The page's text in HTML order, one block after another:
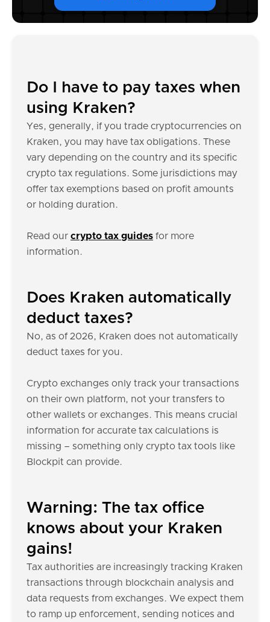
Do I have to pay taxes when
using Kraken?
Yes, generally, if you trade cryptocurrencies on
Kraken, you may have tax obligations. These
vary depending on the country and its specific
crypto tax regulations. Some jurisdictions may
offer tax exemptions based on profit amounts
or holding duration.
Read our crypto tax guides for more
information.
Does Kraken automatically
deduct taxes?
No, as of 2026, Kraken does not automatically
deduct taxes for you.
Crypto exchanges only track your transactions
on their own platform, not your transfers to
other wallets or exchanges. This means crucial
information for accurate tax calculations is
missing – something only crypto tax tools like
Blockpit can provide.
Warning: The tax office
knows about your Kraken
gains!
Tax authorities are increasingly tracking Kraken
transactions through blockchain analysis and
data requests from exchanges. We expect them
to ramp up enforcement, sending notices and